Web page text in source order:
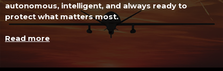
autonomous, intelligent, and always ready to
protect what matters most.
Read more